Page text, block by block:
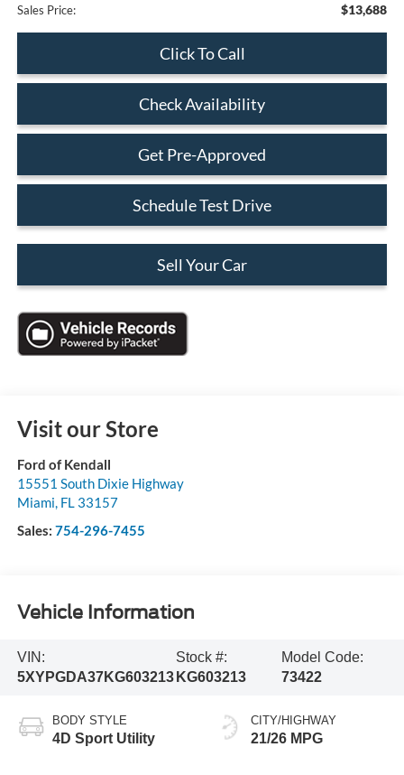
Sales Price: $13,688
Click To Call
Check Availability
Get Pre-Approved
Schedule Test Drive
Sell Your Car
Visit our Store
Ford of Kendall
15551 South Dixie Highway
Miami, FL 33157
Sales: 754-296-7455
Vehicle Information
VIN:
5XYPGDA37KG603213
Stock #:
KG603213
Model Code:
73422
BODY STYLE
4D Sport Utility
CITY/HIGHWAY
21/26 MPG